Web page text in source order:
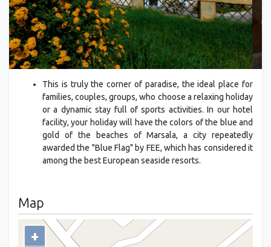
This is truly the corner of paradise, the ideal place for
families, couples, groups, who choose a relaxing holiday
or a dynamic stay full of sports activities. In our hotel
facility, your holiday will have the colors of the blue and
gold of the beaches of Marsala, a city repeatedly
awarded the "Blue Flag" by FEE, which has considered it
among the best European seaside resorts.
Map
+